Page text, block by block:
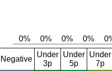
Negative
Under
3p
Under
5p
Under
7p